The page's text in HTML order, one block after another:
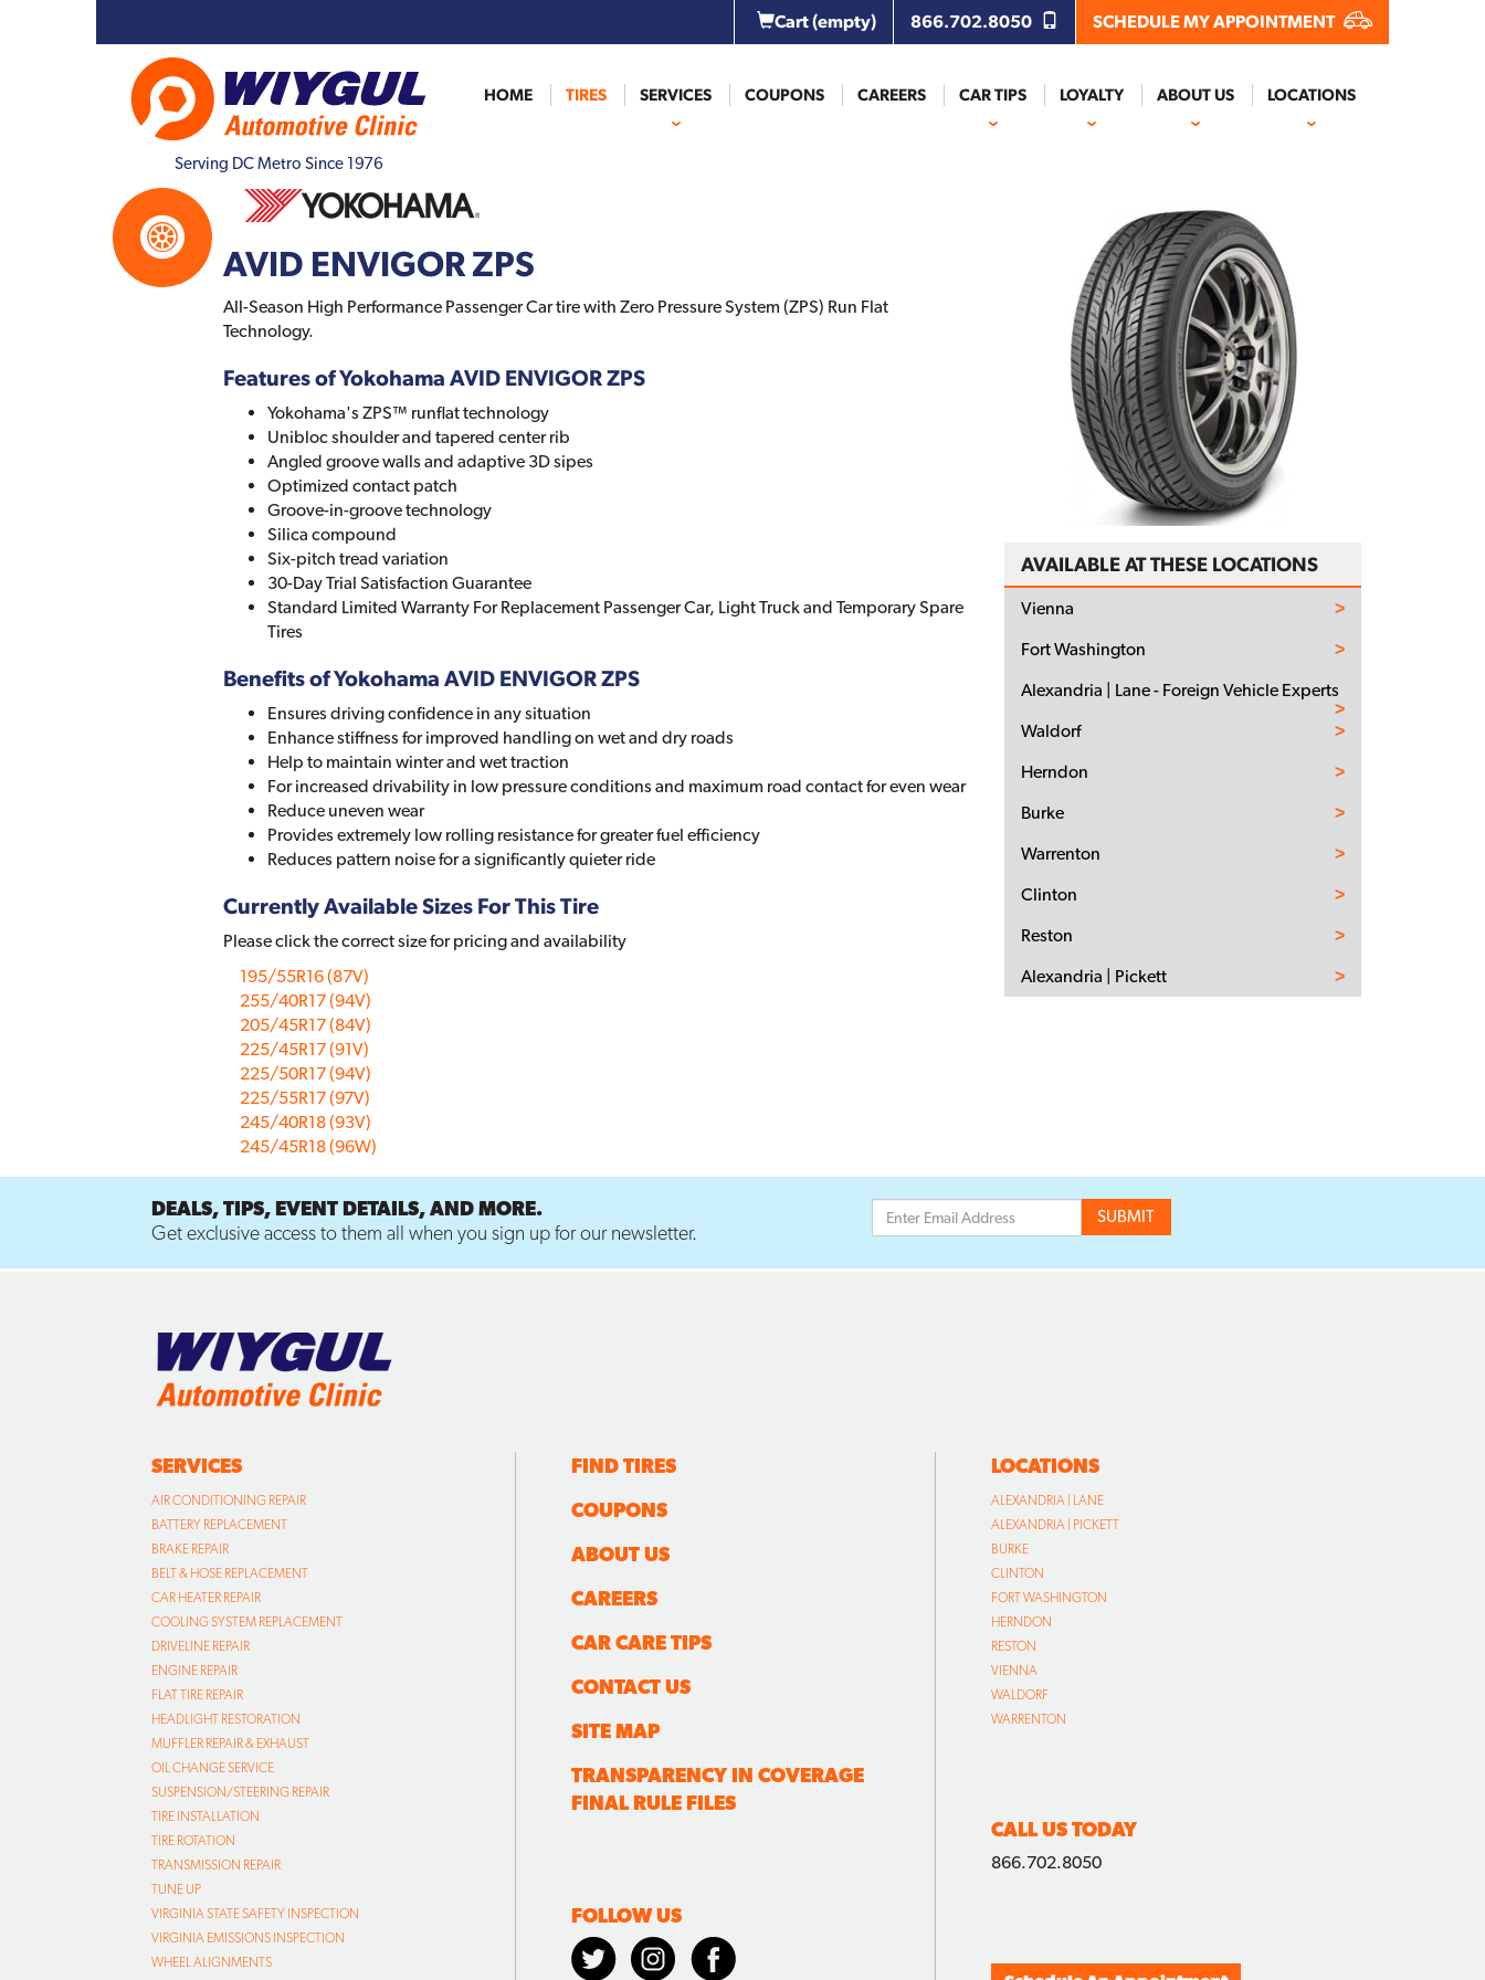
Cart(empty) 866.702.8050 SCHEDULE MY APPOINTMENT
Serving DC Metro Since 1976
HOME TIRES SERVICES COUPONS CAREERS CAR TIPS LOYALTY ABOUT US LOCATIONS
AVID ENVIGOR ZPS
All-Season High Performance Passenger Car tire with Zero Pressure System (ZPS) Run Flat
Technology.
Features of Yokohama AVID ENVIGOR ZPS
Yokohama's ZPS™ runflat technology
Unibloc shoulder and tapered center rib
Angled groove walls and adaptive 3D sipes
Optimized contact patch
Groove-in-groove technology
Silica compound
Six-pitch tread variation
30-Day Trial Satisfaction Guarantee
Standard Limited Warranty For Replacement Passenger Car, Light Truck and Temporary Spare
Tires
Benefits of Yokohama AVID ENVIGOR ZPS
Ensures driving confidence in any situation
Enhance stiffness for improved handling on wet and dry roads
Help to maintain winter and wet traction
For increased drivability in low pressure conditions and maximum road contact for even wear
Reduce uneven wear
Provides extremely low rolling resistance for greater fuel efficiency
Reduces pattern noise for a significantly quieter ride
Currently Available Sizes For This Tire
Please click the correct size for pricing and availability
195/55R16 (87V)
255/40R17 (94V)
205/45R17 (84V)
225/45R17 (91V)
225/50R17 (94V)
225/55R17 (97V)
245/40R18 (93V)
245/45R18 (96W)
AVAILABLE AT THESE LOCATIONS
Vienna
Fort Washington
Alexandria | Lane - Foreign Vehicle Experts
Waldorf
Herndon
Burke
Warrenton
Clinton
Reston
Alexandria | Pickett
DEALS, TIPS, EVENT DETAILS, AND MORE.
Get exclusive access to them all when you sign up for our newsletter.
SERVICES
AIR CONDITIONING REPAIR
BATTERY REPLACEMENT
BRAKE REPAIR
BELT & HOSE REPLACEMENT
CAR HEATER REPAIR
COOLING SYSTEM REPLACEMENT
DRIVELINE REPAIR
ENGINE REPAIR
FLAT TIRE REPAIR
HEADLIGHT RESTORATION
MUFFLER REPAIR & EXHAUST
OIL CHANGE SERVICE
SUSPENSION/STEERING REPAIR
TIRE INSTALLATION
TIRE ROTATION
TRANSMISSION REPAIR
TUNE UP
VIRGINIA STATE SAFETY INSPECTION
VIRGINIA EMISSIONS INSPECTION
WHEEL ALIGNMENTS
FIND TIRES
COUPONS
ABOUT US
CAREERS
CAR CARE TIPS
CONTACT US
SITE MAP
TRANSPARENCY IN COVERAGE
FINAL RULE FILES
FOLLOW US
LOCATIONS
ALEXANDRIA | LANE
ALEXANDRIA | PICKETT
BURKE
CLINTON
FORT WASHINGTON
HERNDON
RESTON
VIENNA
WALDORF
WARRENTON
CALL US TODAY
866.702.8050